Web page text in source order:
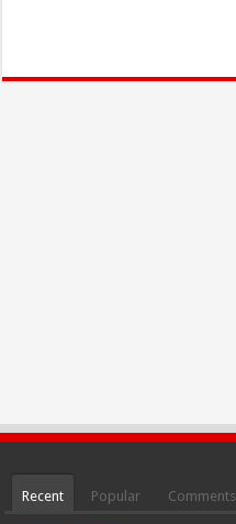
Recent Popular Comments